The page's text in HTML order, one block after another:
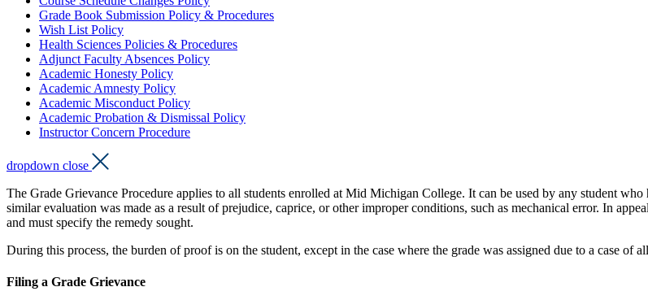
Grade Book Submission Policy & Procedures
Wish List Policy
Health Sciences Policies & Procedures
Adjunct Faculty Absences Policy
Academic Honesty Policy
Academic Amnesty Policy
Academic Misconduct Policy
Academic Probation & Dismissal Policy
Instructor Concern Procedure
dropdown close
The Grade Grievance Procedure applies to all students enrolled at Mid Michigan College. It can be used by any student who
similar evaluation was made as a result of prejudice, caprice, or other improper conditions, such as mechanical error. In
and must specify the remedy sought.
During this process, the burden of proof is on the student, except in the case where the grade was assigned due to a case of
Filing a Grade Grievance